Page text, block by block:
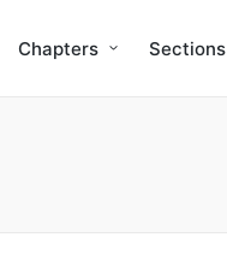
Chapters Sections